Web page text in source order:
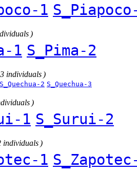
1
)
1 S_Pima-2
individuals )
S_Quechua-2 S_Quechua-3
)
1 S_Surui-2
individuals )
1